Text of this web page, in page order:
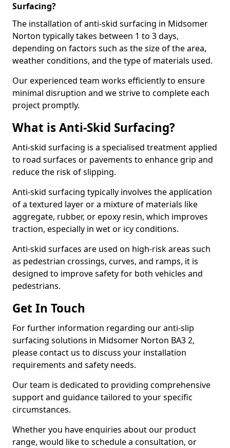
Surfacing?
The installation of anti-skid surfacing in Midsomer
Norton typically takes between 1 to 3 days,
depending on factors such as the size of the area,
weather conditions, and the type of materials used.
Our experienced team works efficiently to ensure
minimal disruption and we strive to complete each
project promptly.
What is Anti-Skid Surfacing?
Anti-skid surfacing is a specialised treatment applied
to road surfaces or pavements to enhance grip and
reduce the risk of slipping.
Anti-skid surfacing typically involves the application
of a textured layer or a mixture of materials like
aggregate, rubber, or epoxy resin, which improves
traction, especially in wet or icy conditions.
Anti-skid surfaces are used on high-risk areas such
as pedestrian crossings, curves, and ramps, it is
designed to improve safety for both vehicles and
pedestrians.
Get In Touch
For further information regarding our anti-slip
surfacing solutions in Midsomer Norton BA3 2,
please contact us to discuss your installation
requirements and safety needs.
Our team is dedicated to providing comprehensive
support and guidance tailored to your specific
circumstances.
Whether you have enquiries about our product
range, would like to schedule a consultation, or